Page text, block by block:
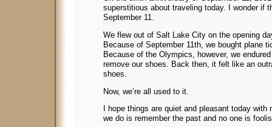
superstitious about traveling today. I wonder if
September 11.
We flew out of Salt Lake City on the opening
Because of September 11th, we bought plane
Because of the Olympics, however, we
remove our shoes. Back then, it felt like an
shoes.
Now, we’re all used to it.
I hope things are quiet and pleasant today
we do is remember the past and no one is